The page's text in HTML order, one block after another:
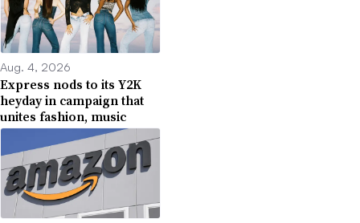
Aug. 4, 2026
Express nods to its Y2K
heyday in campaign that
unites fashion, music